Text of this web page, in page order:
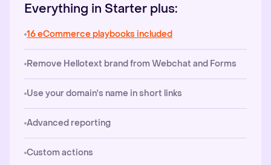
Everything in Starter plus:
16 eCommerce playbooks included
Remove Hellotext brand from Webchat and Forms
Use your domain's name in short links
Advanced reporting
Custom actions